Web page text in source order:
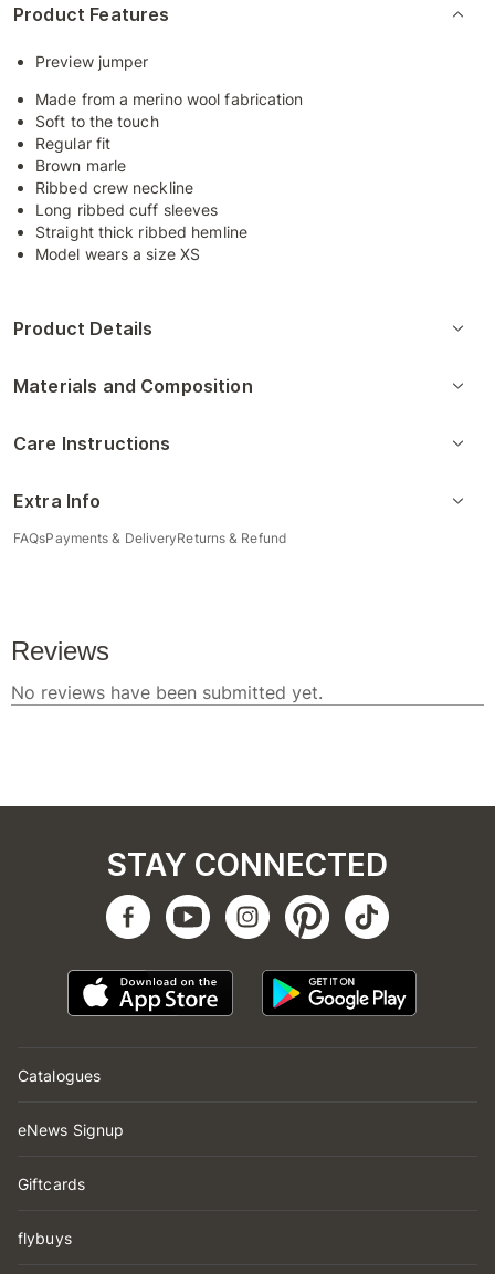
Product Features
Preview jumper
Made from a merino wool fabrication
Soft to the touch
Regular fit
Brown marle
Ribbed crew neckline
Long ribbed cuff sleeves
Straight thick ribbed hemline
Model wears a size XS
Product Details
Materials and Composition
Care Instructions
Extra Info
FAQsPayments & DeliveryReturns & Refund
Catalogues
eNews Signup
Giftcards
flybuys
STAY CONNECTED